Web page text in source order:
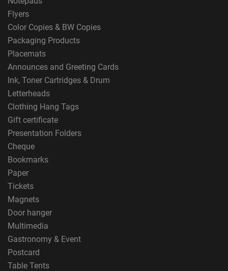
Flyers
Color Copies & BW Copies
Packaging Products
Placemats
Announces and Greeting Cards
Ink, Toner Cartridges & Drum
Letterheads
Clothing Hang Tags
Gift certificate
Presentation Folders
Cheque
Bookmarks
Paper
Tickets
Magnets
Door hanger
Multimedia
Gastronomy & Event
Postcard
Table Tents